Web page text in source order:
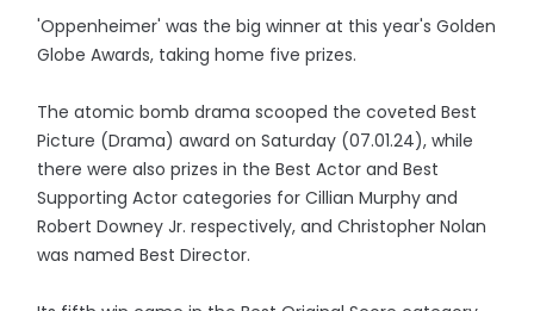
'Oppenheimer' was the big winner at this year's Golden
Globe Awards, taking home five prizes.
The atomic bomb drama scooped the coveted Best
Picture (Drama) award on Saturday (07.01.24), while
there were also prizes in the Best Actor and Best
Supporting Actor categories for Cillian Murphy and
Robert Downey Jr. respectively, and Christopher Nolan
was named Best Director.